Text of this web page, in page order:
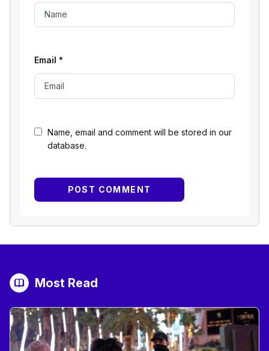
Name, email and comment will be stored in our
database.
Email *
Most Read